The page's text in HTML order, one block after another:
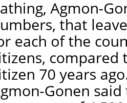
Agmon-
that
each of the
compared
70 years
Gonen